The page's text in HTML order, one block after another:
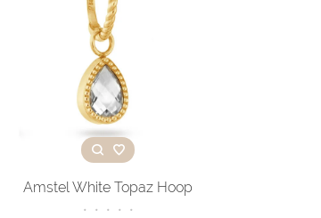
Amstel White Topaz Hoop
• • • • •